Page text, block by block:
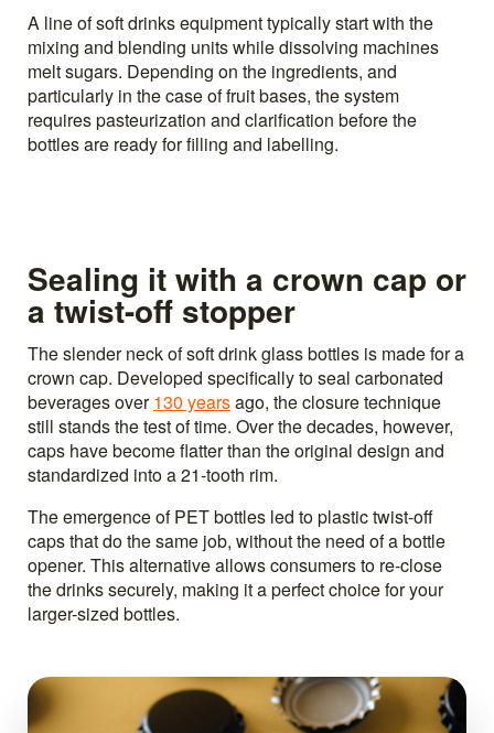
A line of soft drinks equipment typically start with the
mixing and blending units while dissolving machines
melt sugars. Depending on the ingredients, and
particularly in the case of fruit bases, the system
requires pasteurization and clarification before the
bottles are ready for filling and labelling.
Sealing it with a crown cap or
a twist-off stopper
The slender neck of soft drink glass bottles is made for a
crown cap. Developed specifically to seal carbonated
beverages over130 yearsago, the closure technique
still stands the test of time. Over the decades, however,
caps have become flatter than the original design and
standardized into a 21-tooth rim.
The emergence of PET bottles led to plastic twist-off
caps that do the same job, without the need of a bottle
opener. This alternative allows consumers to re-close
the drinks securely, making it a perfect choice for your
larger-sized bottles.